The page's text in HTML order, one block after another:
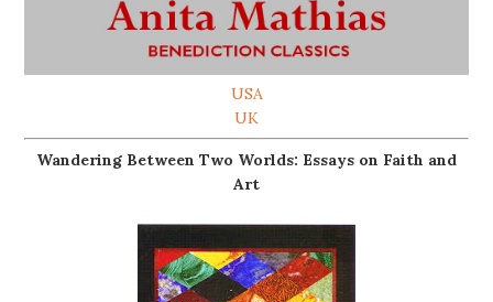
USA
UK
Wandering Between Two Worlds: Essays on Faith and
Art